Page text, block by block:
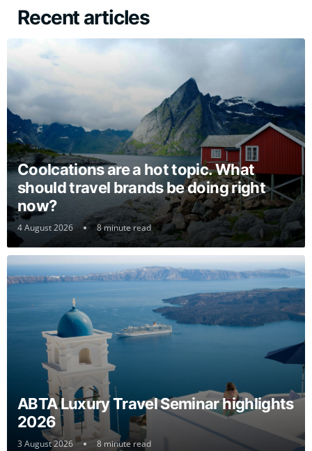
Recent articles
Coolcations are a hot topic. What
should travel brands be doing right
now?
4 August 2026 8 minute read
ABTA Luxury Travel Seminar highlights
2026
3 August 2026 8 minute read